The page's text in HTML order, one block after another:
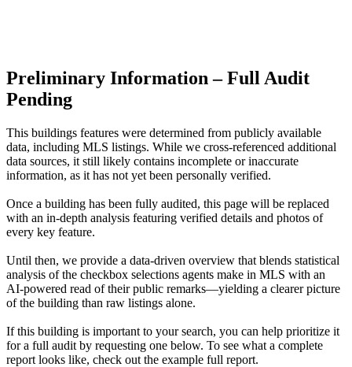
Preliminary Information – Full Audit
Pending
This buildings features were determined from publicly available
data, including MLS listings. While we cross-referenced additional
data sources, it still likely contains incomplete or inaccurate
information, as it has not yet been personally verified.
Once a building has been fully audited, this page will be replaced
with an in-depth analysis featuring verified details and photos of
every key feature.
Until then, we provide a data‑driven overview that blends statistical
analysis of the checkbox selections agents make in MLS with an
AI‑powered read of their public remarks—yielding a clearer picture
of the building than raw listings alone.
If this building is important to your search, you can help prioritize it
for a full audit by requesting one below. To see what a complete
report looks like, check out the example full report.